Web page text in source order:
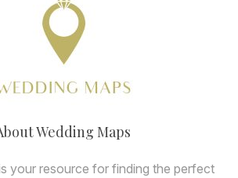
Wedding Maps
your resource for finding the perfect